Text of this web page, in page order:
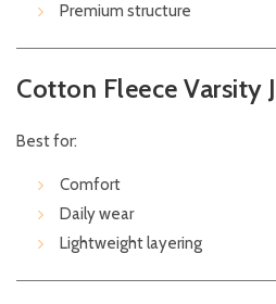
Premium structure
Cotton Fleece Varsity
Best for:
Comfort
Daily wear
Lightweight layering